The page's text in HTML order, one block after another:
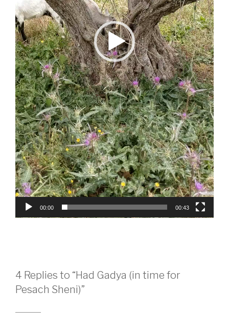
00:00 00:43
4 Replies to “Had Gadya (in time for
Pesach Sheni)”